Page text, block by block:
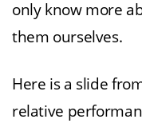
only know more
them ourselves.
Here is a slide
relative